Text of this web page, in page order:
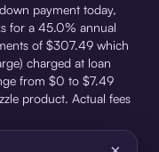
payment today,
for a 45.0% annual
of $307.49 which
charged at loan
from $0 to $7.49
product. Actual fees